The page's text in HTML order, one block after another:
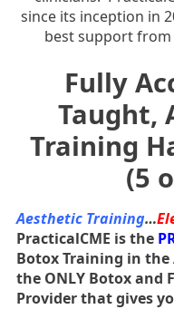
since its inception in
best support
Fully
Taught,
Training
(5
Aesthetic Training…
PracticalCME is the
Botox Training in
the ONLY Botox and
Provider that gives